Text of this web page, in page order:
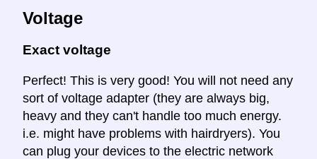
Voltage
Exact voltage
Perfect! This is very good! You will not need any
sort of voltage adapter (they are always big,
heavy and they can't handle too much energy.
i.e. might have problems with hairdryers). You
can plug your devices to the electric network